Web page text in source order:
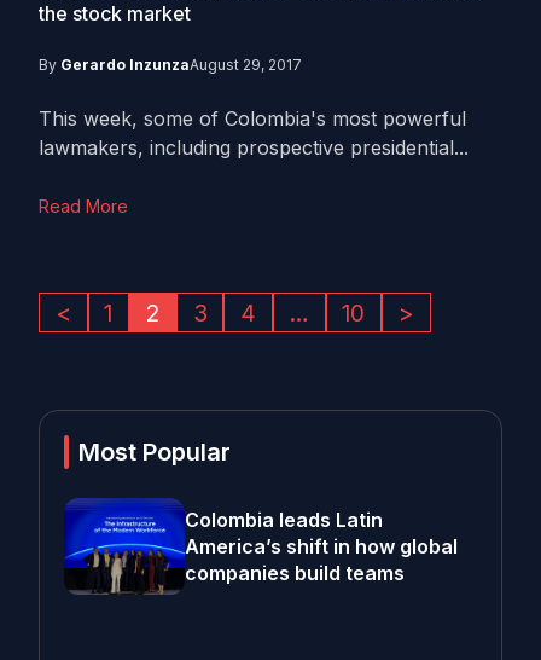
the stock market
By Gerardo InzunzaAugust 29, 2017
This week, some of Colombia's most powerful
lawmakers, including prospective presidential...
Read More
< 1 2 3 4 … 10 >
Most Popular
Colombia leads Latin
America’s shift in how global
companies build teams